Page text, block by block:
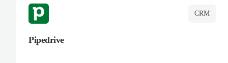
CRM
Pipedrive